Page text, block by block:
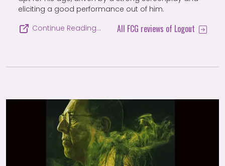
eliciting a good performance out of him.
Continue Reading…
All FCG reviews of Logout